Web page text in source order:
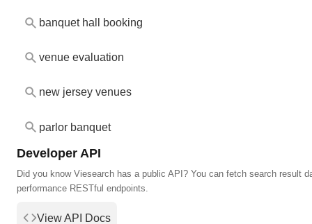
banquet hall booking
venue evaluation
new jersey venues
parlor banquet
Developer API
Did you know Viesearch has a public API? You can fetch search result
performance RESTful endpoints.
View API Docs